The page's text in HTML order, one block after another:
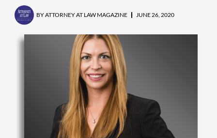
BYATTORNEY AT LAW MAGAZINE JUNE 26, 2020